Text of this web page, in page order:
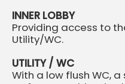
INNER LOBBY
Providing access to
Utility/WC.
UTILITY / WC
With a low flush WC,